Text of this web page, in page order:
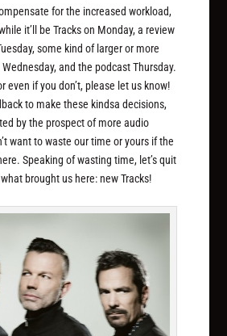
for the increased workload,
it’ll be Tracks on Monday, a review
some kind of larger or more
and the podcast Thursday.
even if you don’t, please let us know!
to make these kindsa decisions,
by the prospect of more audio
want to waste our time or yours if the
Speaking of wasting time, let’s quit
brought us here: new Tracks!